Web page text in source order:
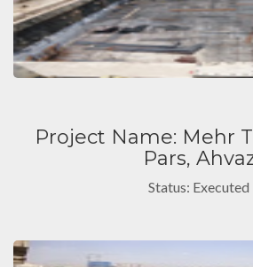
Project Name: Mehr
Pars,
Status: Executed